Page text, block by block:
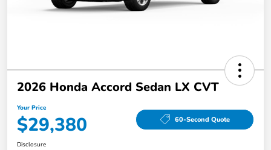
2026 Honda Accord Sedan LX CVT
Your Price
$29,380 60-Second Quote
Disclosure